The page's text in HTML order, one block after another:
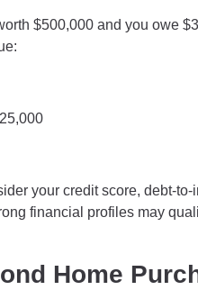
$500,000 and you owe
your credit score, debt-
financial profiles may
Home